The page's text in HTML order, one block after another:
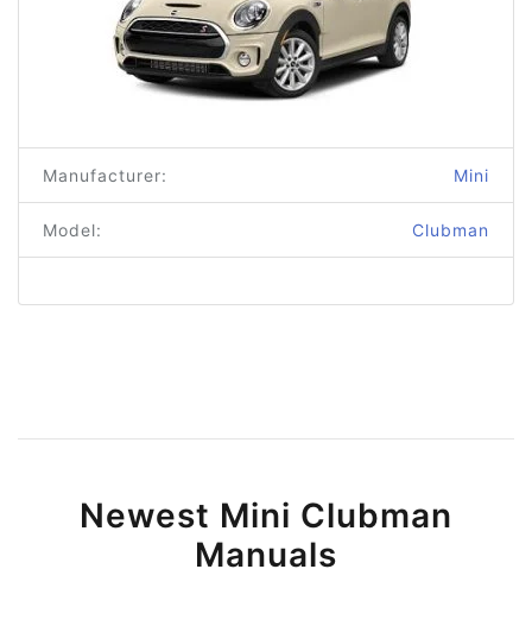
Manufacturer: Mini
Model: Clubman
Newest Mini Clubman
Manuals